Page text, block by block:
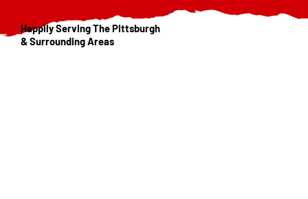
Happily Serving The Pittsburgh
& Surrounding Areas